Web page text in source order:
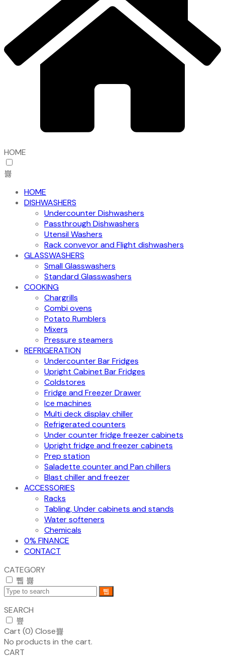
HOME
HOME
DISHWASHERS
Undercounter Dishwashers
Passthrough Dishwashers
Utensil Washers
Rack conveyor and Flight dishwashers
GLASSWASHERS
Small Glasswashers
Standard Glasswashers
COOKING
Chargrills
Combi ovens
Potato Rumblers
Mixers
Pressure steamers
REFRIGERATION
Undercounter Bar Fridges
Upright Cabinet Bar Fridges
Coldstores
Fridge and Freezer Drawer
Ice machines
Multi deck display chiller
Refrigerated counters
Under counter fridge freezer cabinets
Upright fridge and freezer cabinets
Prep station
Saladette counter and Pan chillers
Blast chiller and freezer
ACCESSORIES
Racks
Tabling, Under cabinets and stands
Water softeners
Chemicals
0% FINANCE
CONTACT
CATEGORY
SEARCH
Cart (0) Close
No products in the cart.
CART